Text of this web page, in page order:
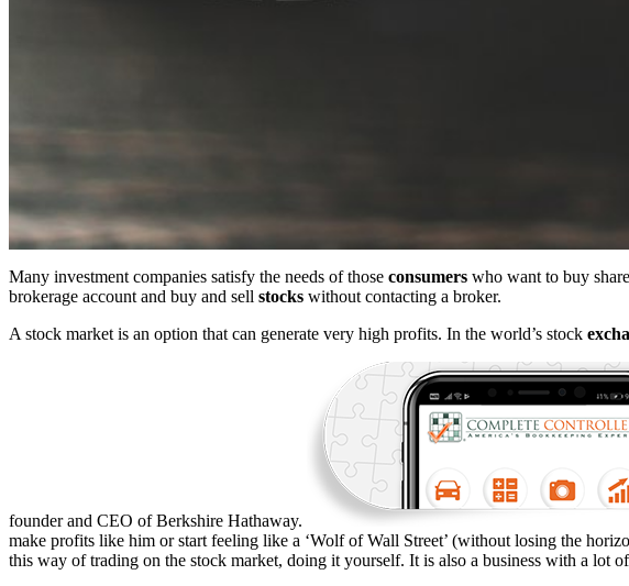
Many investment companies satisfy the needs of those consumers who want to buy
brokerage account and buy and sell stocks without contacting a broker.
A stock market is an option that can generate very high profits. In the world’s stock
founder and CEO of Berkshire Hathaway.
make profits like him or start feeling like a ‘Wolf of Wall Street’ (without losing the
this way of trading on the stock market, doing it yourself. It is also a business with a lot of